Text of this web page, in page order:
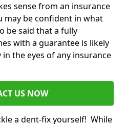
sense from an insurance
may be confident in what
be said that a fully
with a guarantee is likely
the eyes of any insurance
US NOW
a dent-fix yourself! While